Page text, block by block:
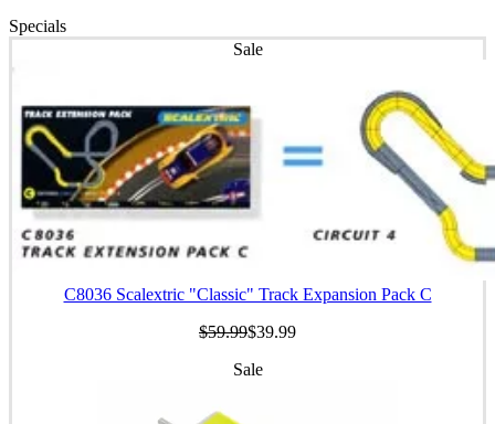
Specials
Sale
C8036 Scalextric "Classic" Track Expansion Pack C
$59.99$39.99
Sale